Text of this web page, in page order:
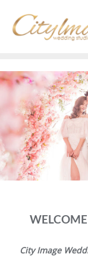
City Image